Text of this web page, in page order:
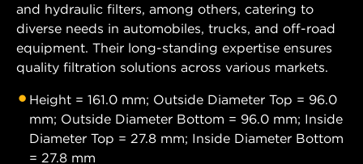
and hydraulic filters, among others, catering to
diverse needs in automobiles, trucks, and off-road
equipment. Their long-standing expertise ensures
quality filtration solutions across various markets.
Height = 161.0 mm; Outside Diameter Top = 96.0
mm; Outside Diameter Bottom = 96.0 mm; Inside
Diameter Top = 27.8 mm; Inside Diameter Bottom
= 27.8 mm